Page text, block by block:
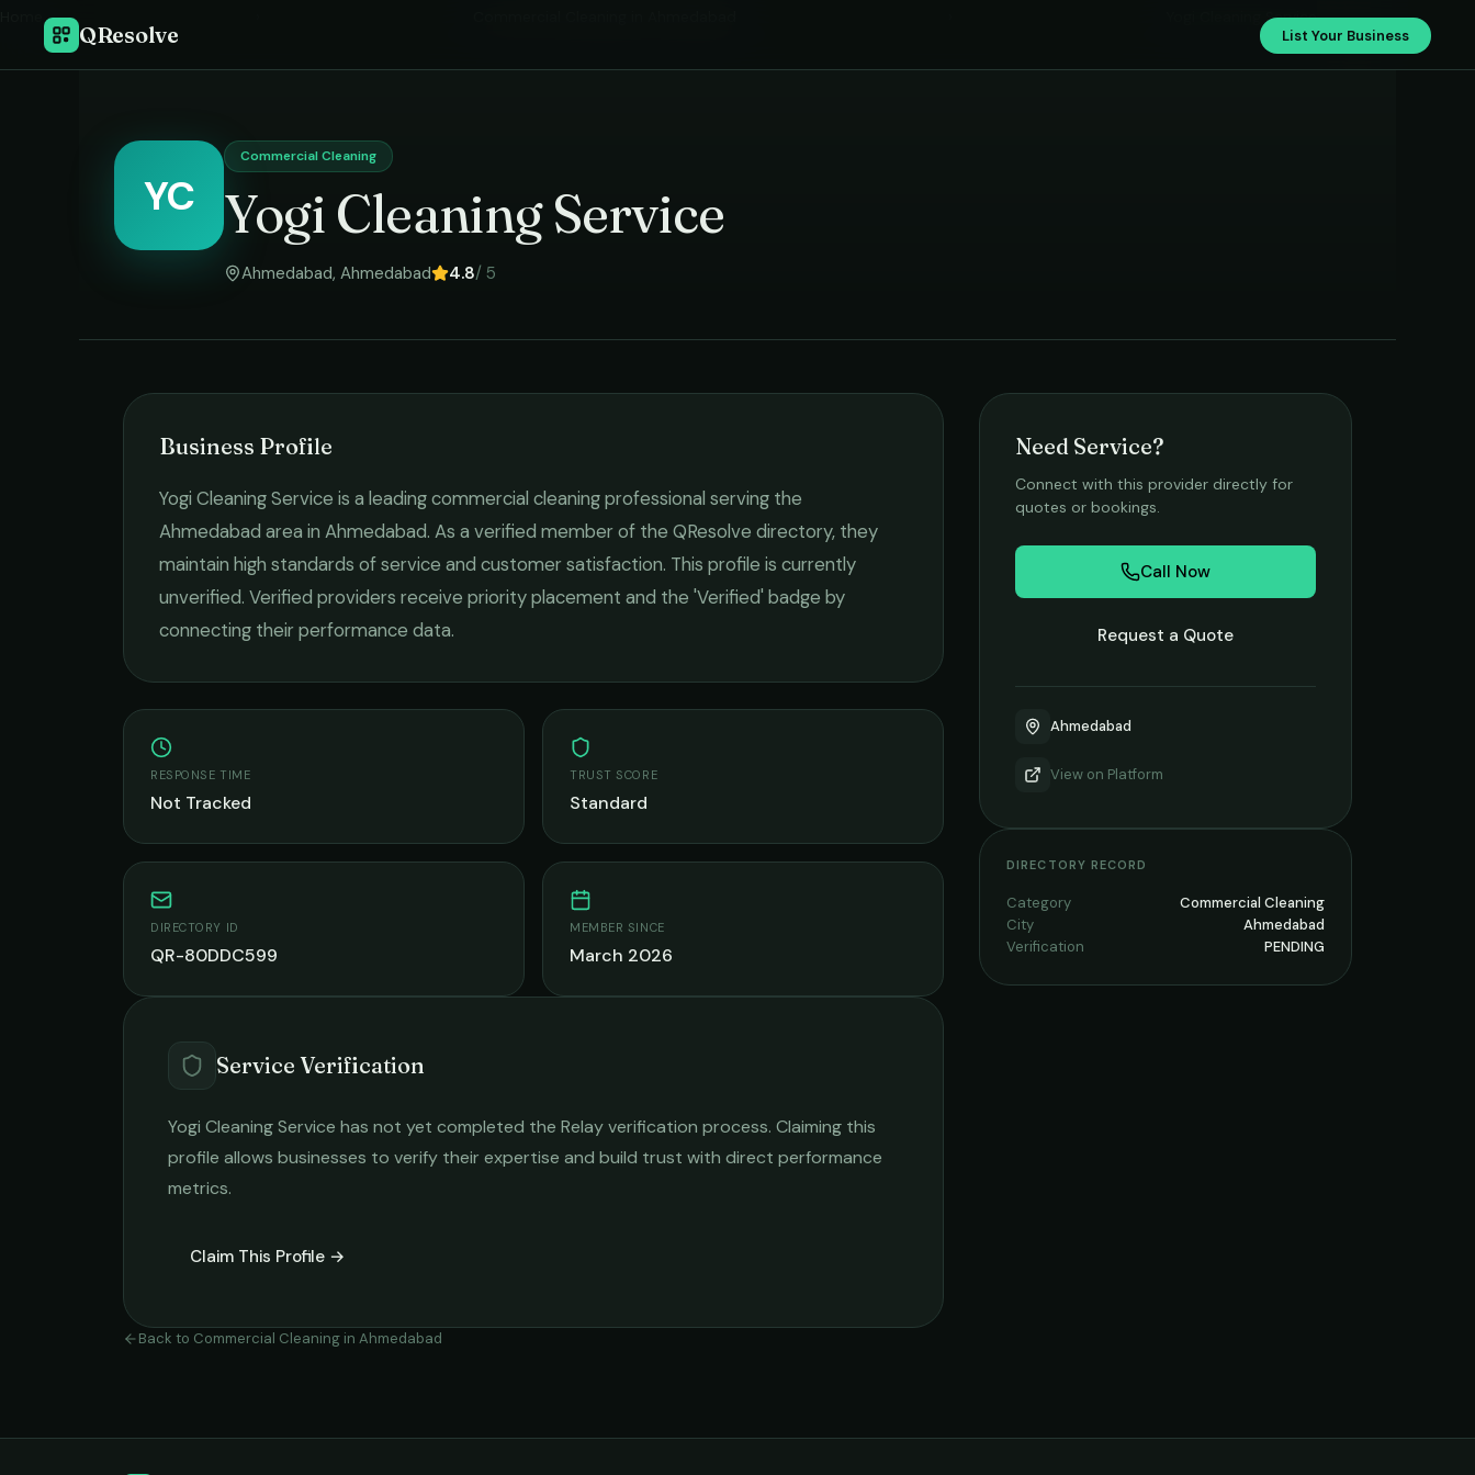
QResolve List Your Business
Yogi Cleaning Service
YC
Commercial Cleaning
Yogi Cleaning Service
Ahmedabad, Ahmedabad 4.8/ 5
Business Profile
Yogi Cleaning Service is a leadingcommercial cleaningprofessional serving the
Ahmedabad area in Ahmedabad. As a verified member of the QResolve directory, they
maintain high standards of service and customer satisfaction. This profile is currently
unverified. Verified providers receive priority placement and the 'Verified' badge by
connecting their performance data.
RESPONSE TIME
Not Tracked
TRUST SCORE
Standard
DIRECTORY ID
QR-80DDC599
MEMBER SINCE
March 2026
Service Verification
Yogi Cleaning Service has not yet completed the Relay verification process. Claiming this
profile allows businesses to verify their expertise and build trust with direct performance
metrics.
Claim This Profile →
Back to Commercial Cleaning in Ahmedabad
Need Service?
Connect with this provider directly for
quotes or bookings.
Call Now
Request a Quote
Ahmedabad
View on Platform
DIRECTORY RECORD
Category
Commercial Cleaning
City
Ahmedabad
Verification
PENDING